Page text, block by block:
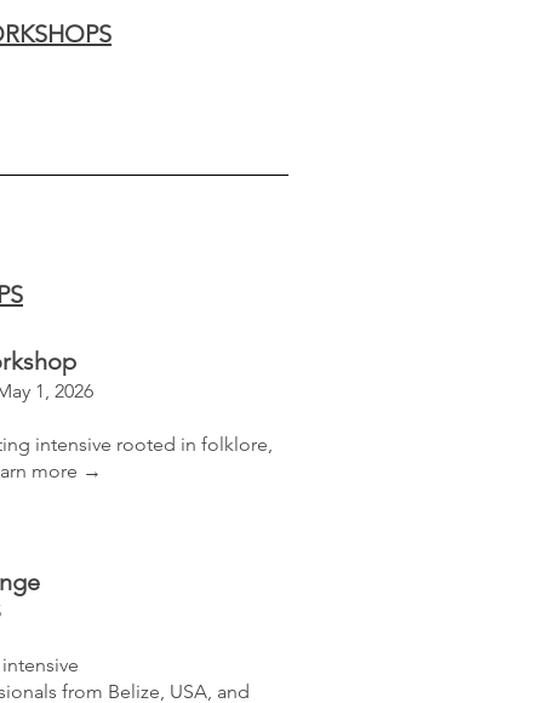
1, 2026
intensive​ rooted in folklore,
more →
from Belize, USA, and